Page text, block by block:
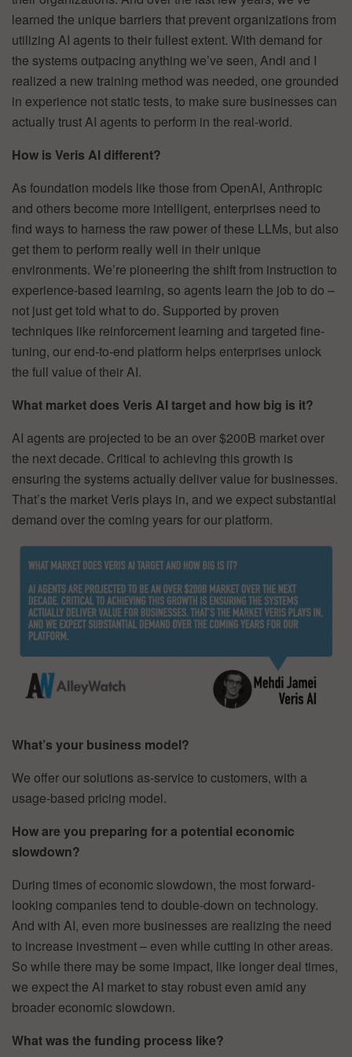
learned the unique barriers that prevent organizations from
utilizing AI agents to their fullest extent. With demand for
the systems outpacing anything we’ve seen, Andi and I
realized a new training method was needed, one grounded
in experience not static tests, to make sure businesses can
actually trust AI agents to perform in the real-world.
How is Veris AI different?
As foundation models like those from OpenAI, Anthropic
and others become more intelligent, enterprises need to
find ways to harness the raw power of these LLMs, but also
get them to perform really well in their unique
environments. We’re pioneering the shift from instruction to
experience-based learning, so agents learn the job to do –
not just get told what to do. Supported by proven
techniques like reinforcement learning and targeted fine-
tuning, our end-to-end platform helps enterprises unlock
the full value of their AI.
What market does Veris AI target and how big is it?
AI agents are projected to be an over $200B market over
the next decade. Critical to achieving this growth is
ensuring the systems actually deliver value for businesses.
That’s the market Veris plays in, and we expect substantial
demand over the coming years for our platform.
What’s your business model?
We offer our solutions as-service to customers, with a
usage-based pricing model.
How are you preparing for a potential economic
slowdown?
During times of economic slowdown, the most forward-
looking companies tend to double-down on technology.
And with AI, even more businesses are realizing the need
to increase investment – even while cutting in other areas.
So while there may be some impact, like longer deal times,
we expect the AI market to stay robust even amid any
broader economic slowdown.
What was the funding process like?